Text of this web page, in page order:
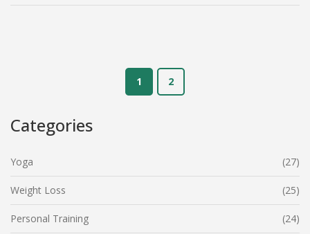
1 2
Categories
Yoga (27)
Weight Loss (25)
Personal Training (24)